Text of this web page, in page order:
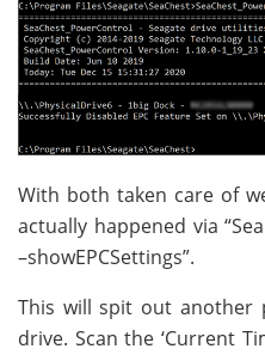
With both taken care of
actually happened via
–showEPCSettings”.
This will spit out
drive. Scan the ‘Current